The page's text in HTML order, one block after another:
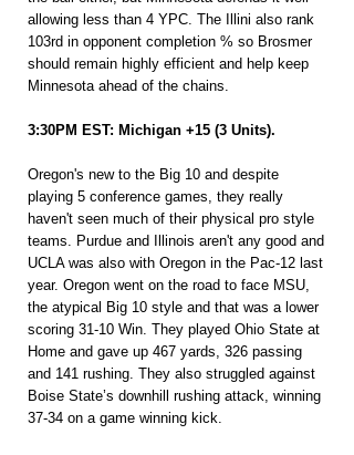
allowing less than 4 YPC. The Illini also rank
103rd in opponent completion % so Brosmer
should remain highly efficient and help keep
Minnesota ahead of the chains.
3:30PM EST: Michigan +15 (3 Units).
Oregon's new to the Big 10 and despite
playing 5 conference games, they really
haven't seen much of their physical pro style
teams. Purdue and Illinois aren't any good and
UCLA was also with Oregon in the Pac-12 last
year. Oregon went on the road to face MSU,
the atypical Big 10 style and that was a lower
scoring 31-10 Win. They played Ohio State at
Home and gave up 467 yards, 326 passing
and 141 rushing. They also struggled against
Boise State’s downhill rushing attack, winning
37-34 on a game winning kick.